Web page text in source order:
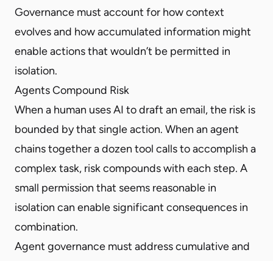
Governance must account for how context
evolves and how accumulated information might
enable actions that wouldn’t be permitted in
isolation.
Agents Compound Risk
When a human uses AI to draft an email, the risk is
bounded by that single action. When an agent
chains together a dozen tool calls to accomplish a
complex task, risk compounds with each step. A
small permission that seems reasonable in
isolation can enable significant consequences in
combination.
Agent governance must address cumulative and